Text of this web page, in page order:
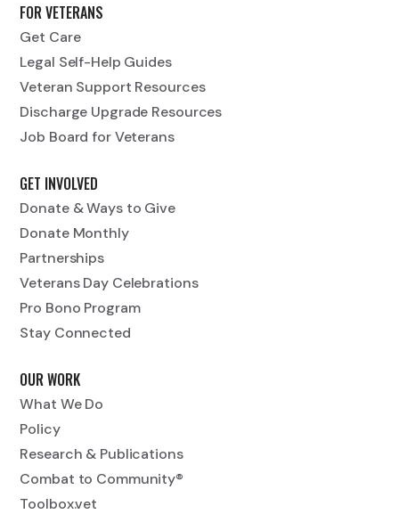
FOR VETERANS
Get Care
Legal Self-Help Guides
Veteran Support Resources
Discharge Upgrade Resources
Job Board for Veterans
GET INVOLVED
Donate & Ways to Give
Donate Monthly
Partnerships
Veterans Day Celebrations
Pro Bono Program
Stay Connected
OUR WORK
What We Do
Policy
Research & Publications
Combat to Community®
Toolbox.vet